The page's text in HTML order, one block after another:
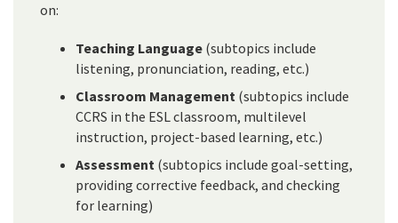
on:
Teaching Language (subtopics include
listening, pronunciation, reading, etc.)
Classroom Management (subtopics include
CCRS in the ESL classroom, multilevel
instruction, project-based learning, etc.)
Assessment (subtopics include goal-setting,
providing corrective feedback, and checking
for learning)